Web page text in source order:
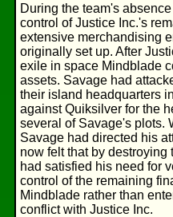
During the team's
control of Justice Inc.'s
extensive merchandising
originally set up. After
exile in space Mindblade
assets. Savage had
their island headquarters
against Quiksilver for the
several of Savage's plots.
Savage had directed his
now felt that by
had satisfied his need for
control of the remaining
Mindblade rather than
conflict with Justice Inc.